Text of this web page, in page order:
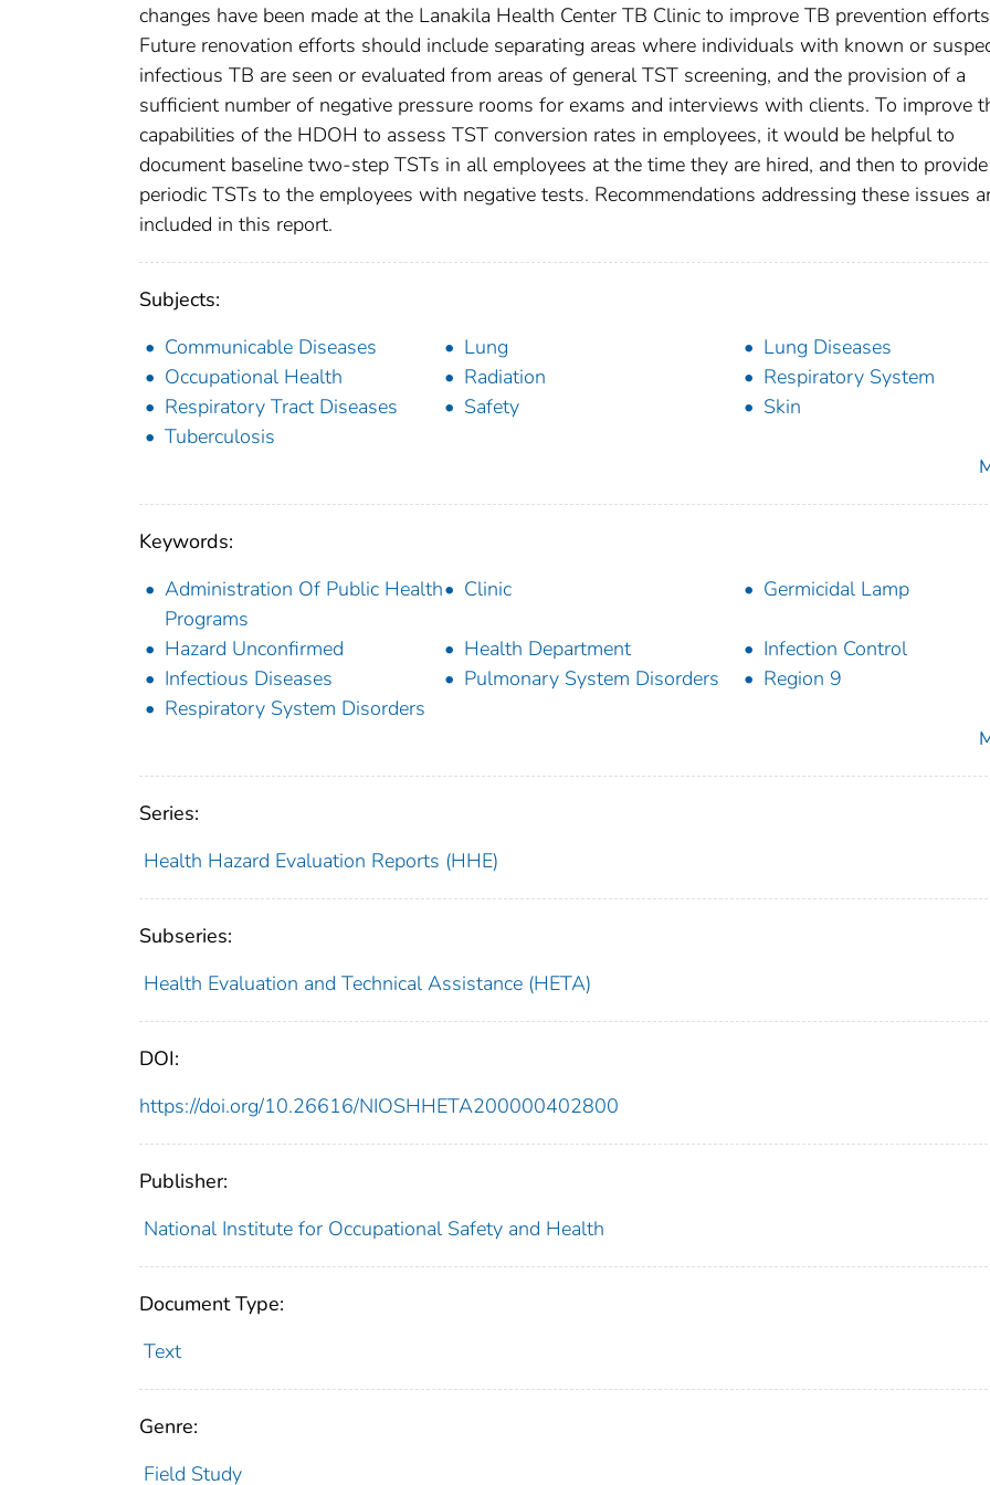
changes have been made at the Lanakila Health Center TB Clinic to improve TB prevention
Future renovation efforts should include separating areas where individuals with known or
infectious TB are seen or evaluated from areas of general TST screening, and the provision of a
sufficient number of negative pressure rooms for exams and interviews with clients. To improve
capabilities of the HDOH to assess TST conversion rates in employees, it would be helpful to
document baseline two-step TSTs in all employees at the time they are hired, and then to provide
periodic TSTs to the employees with negative tests. Recommendations addressing these issues
included in this report.
Subjects:
Communicable Diseases
Lung
Lung Diseases
Occupational Health
Radiation
Respiratory System
Respiratory Tract Diseases
Safety
Skin
Tuberculosis
Keywords:
Administration Of Public Health
Programs
Clinic Germicidal Lamp
Hazard Unconfirmed Health Department
Infection Control
Infectious Diseases
Pulmonary System Disorders
Region 9
Respiratory System Disorders
Series:
Health Hazard Evaluation Reports (HHE)
Subseries:
Health Evaluation and Technical Assistance (HETA)
DOI:
https://doi.org/10.26616/NIOSHHETA200000402800
Publisher:
National Institute for Occupational Safety and Health
Document Type:
Text
Genre:
Field Study